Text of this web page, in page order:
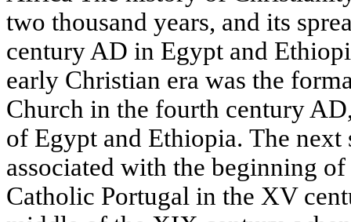
two thousand years, and its
century AD in Egypt and
early Christian era was the
Church in the fourth century
of Egypt and Ethiopia. The
associated with the beginning
Catholic Portugal in the XV